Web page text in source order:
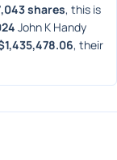
shares, this is